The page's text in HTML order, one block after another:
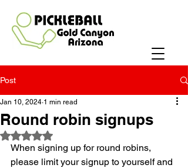
Post
Round robin signups
Jan 10, 2024 1 min read
Rated NaN out of 5 stars.
When signing up for round robins,
please limit your signup to yourself and